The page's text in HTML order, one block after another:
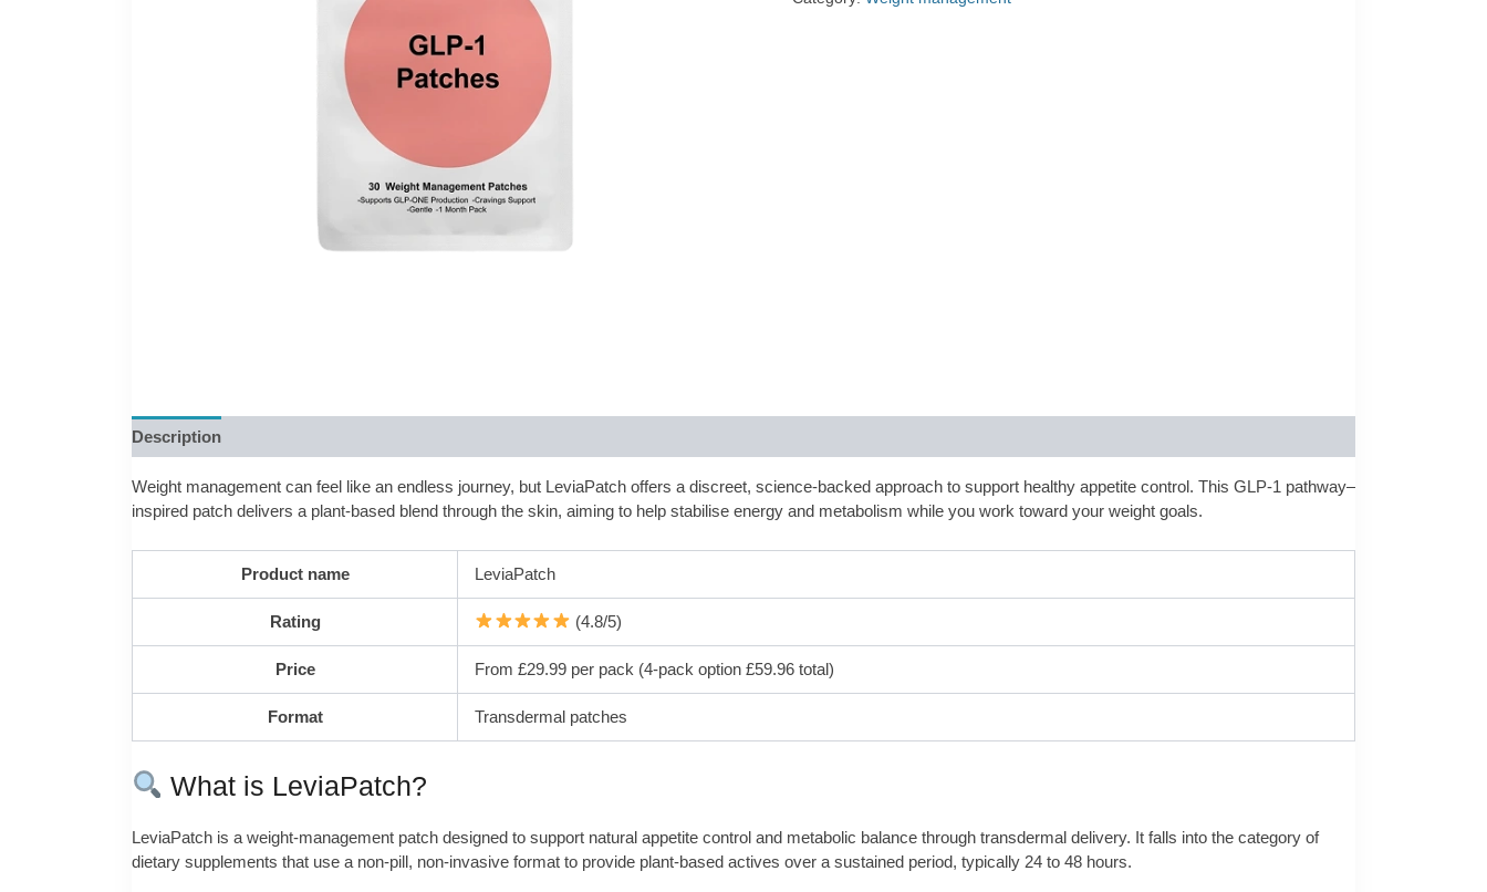
Description
Weight management can feel like an endless journey, but LeviaPatch offers a discreet, science-backed approach to support healthy appetite control. This GLP-1 pathway–
inspired patch delivers a plant-based blend through the skin, aiming to help stabilise energy and metabolism while you work toward your weight goals.
Product name LeviaPatch
Rating (4.8/5)
Price From £29.99 per pack (4-pack option £59.96 total)
Format Transdermal patches
What is LeviaPatch?
LeviaPatch is a weight-management patch designed to support natural appetite control and metabolic balance through transdermal delivery. It falls into the category of
dietary supplements that use a non-pill, non-invasive format to provide plant-based actives over a sustained period, typically 24 to 48 hours.